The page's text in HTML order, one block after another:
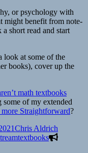
or psychology with
might benefit from note-
short read and start
look at some of the
books), cover up the
math textbooks
some of my extended
Straightforward?
Author
Chris Aldrich
Tags
textbooks